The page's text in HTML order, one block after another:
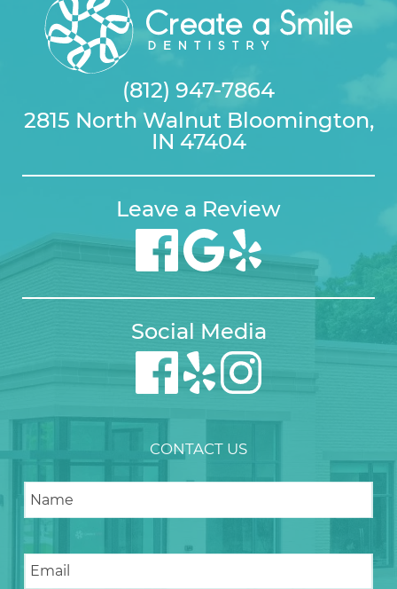
(812) 947-7864
2815 North Walnut Bloomington,
IN 47404
Leave a Review
Social Media
CONTACT US